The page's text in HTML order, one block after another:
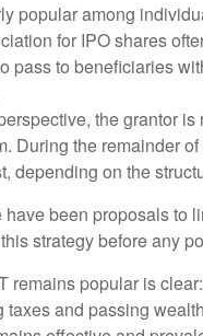
popular among
for IPO shares
pass to beneficiaries
the grantor
During the remainder
depending on the
have been proposals to
strategy before any
remains popular is
taxes and passing